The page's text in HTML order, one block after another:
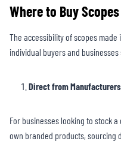
Where to Buy
The accessibility of scopes
individual buyers and
Direct from
For businesses looking to stock
own branded products,